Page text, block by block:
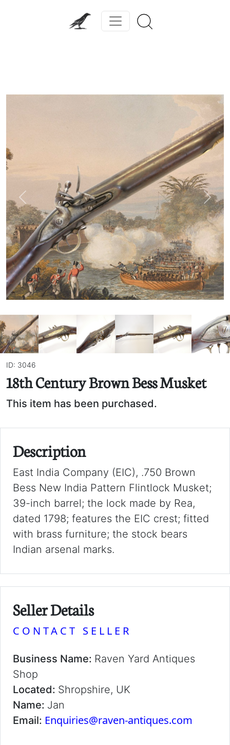
Previous Next
ID: 3046
18th Century Brown Bess Musket
This item has been purchased.
Description
East India Company (EIC), .750 Brown
Bess New India Pattern Flintlock Musket;
39-inch barrel; the lock made by Rea,
dated 1798; features the EIC crest; fitted
with brass furniture; the stock bears
Indian arsenal marks.
Seller Details
CONTACT SELLER
Business Name: Raven Yard Antiques
Shop
Located: Shropshire, UK
Name: Jan
Email: Enquiries@raven-antiques.com